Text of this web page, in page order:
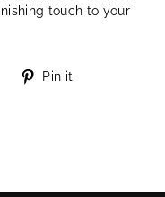
touch to your
Tweet
Pin it